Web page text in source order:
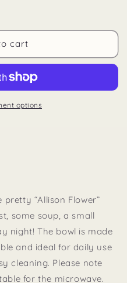
cart
options
“Allison Flower”
some soup, a small
night! The bowl is made
and ideal for daily use
cleaning. Please note
for the microwave.